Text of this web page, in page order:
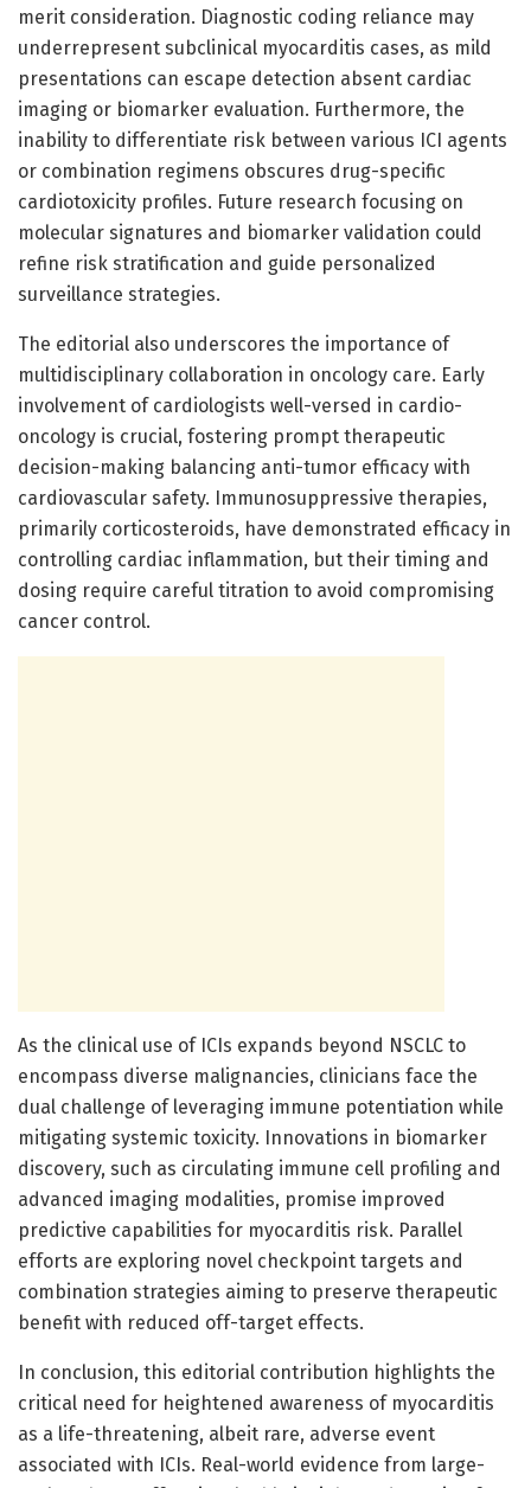
merit consideration. Diagnostic coding reliance may
underrepresent subclinical myocarditis cases, as mild
presentations can escape detection absent cardiac
imaging or biomarker evaluation. Furthermore, the
inability to differentiate risk between various ICI agents
or combination regimens obscures drug-specific
cardiotoxicity profiles. Future research focusing on
molecular signatures and biomarker validation could
refine risk stratification and guide personalized
surveillance strategies.
The editorial also underscores the importance of
multidisciplinary collaboration in oncology care. Early
involvement of cardiologists well-versed in cardio-
oncology is crucial, fostering prompt therapeutic
decision-making balancing anti-tumor efficacy with
cardiovascular safety. Immunosuppressive therapies,
primarily corticosteroids, have demonstrated efficacy in
controlling cardiac inflammation, but their timing and
dosing require careful titration to avoid compromising
cancer control.
As the clinical use of ICIs expands beyond NSCLC to
encompass diverse malignancies, clinicians face the
dual challenge of leveraging immune potentiation while
mitigating systemic toxicity. Innovations in biomarker
discovery, such as circulating immune cell profiling and
advanced imaging modalities, promise improved
predictive capabilities for myocarditis risk. Parallel
efforts are exploring novel checkpoint targets and
combination strategies aiming to preserve therapeutic
benefit with reduced off-target effects.
In conclusion, this editorial contribution highlights the
critical need for heightened awareness of myocarditis
as a life-threatening, albeit rare, adverse event
associated with ICIs. Real-world evidence from large-